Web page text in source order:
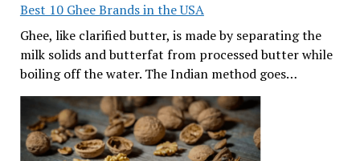
Best 10 Ghee Brands in the USA
Ghee, like clarified butter, is made by separating the
milk solids and butterfat from processed butter while
boiling off the water. The Indian method goes…